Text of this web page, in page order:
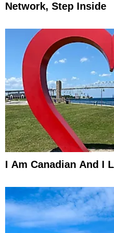
Network, Step Inside
I Am Canadian And I